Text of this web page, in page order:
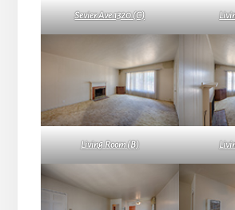
Sevier Ave 1320 (C)
Living Room (B)